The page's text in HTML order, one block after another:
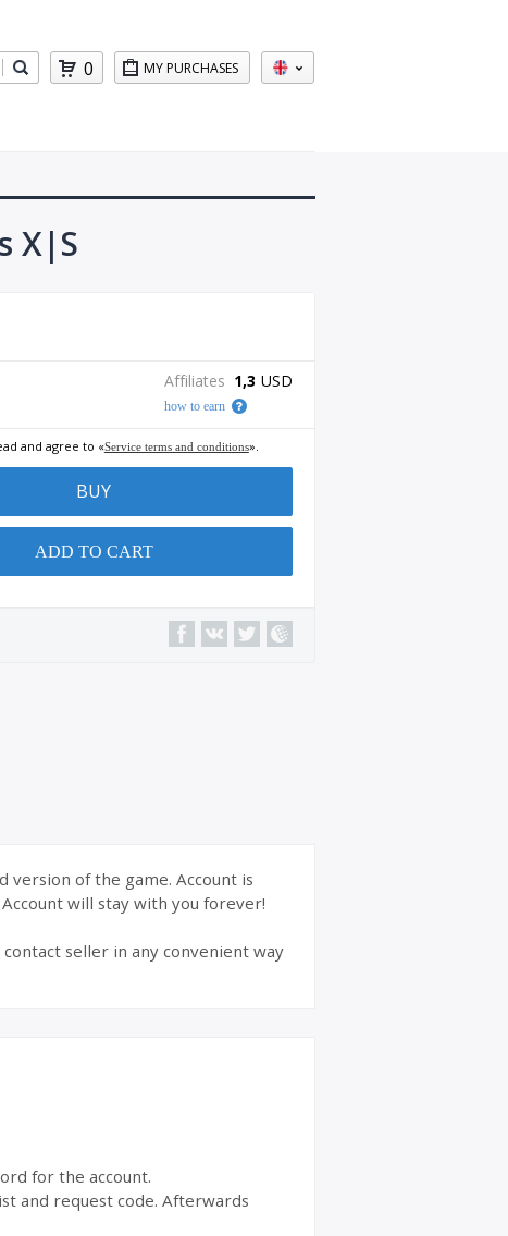
MY PURCHASES
0
X|S
Affiliates 1,3 USD
how to earn
and agree to «Service terms and conditions».
BUY
ADD TO CART
version of the game. Account is
will stay with you forever!
seller in any convenient way
for the account.
and request code. Afterwards